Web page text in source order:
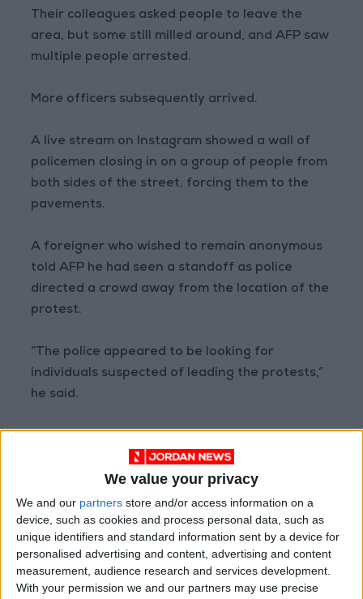
We value your privacy
We and our partners store and/or access information on a
device, such as cookies and process personal data, such as
unique identifiers and standard information sent by a device for
personalised advertising and content, advertising and content
measurement, audience research and services development.
With your permission we and our partners may use precise
Their colleagues asked people to leave the
area, but some still milled around, and AFP saw
multiple people arrested.
More officers subsequently arrived.
A live stream on Instagram showed a wall of
policemen closing in on a group of people from
both sides of the street, forcing them to the
pavements.
A foreigner who wished to remain anonymous
told AFP he had seen a standoff as police
directed a crowd away from the location of the
protest.
“The police appeared to be looking for
individuals suspected of leading the protests,”
he said.
central Beijing, an AFP reporter at the scene
University protests
Earlier in the day, hundreds also rallied at
Beijing’s eliteTsinghua Universityto protest